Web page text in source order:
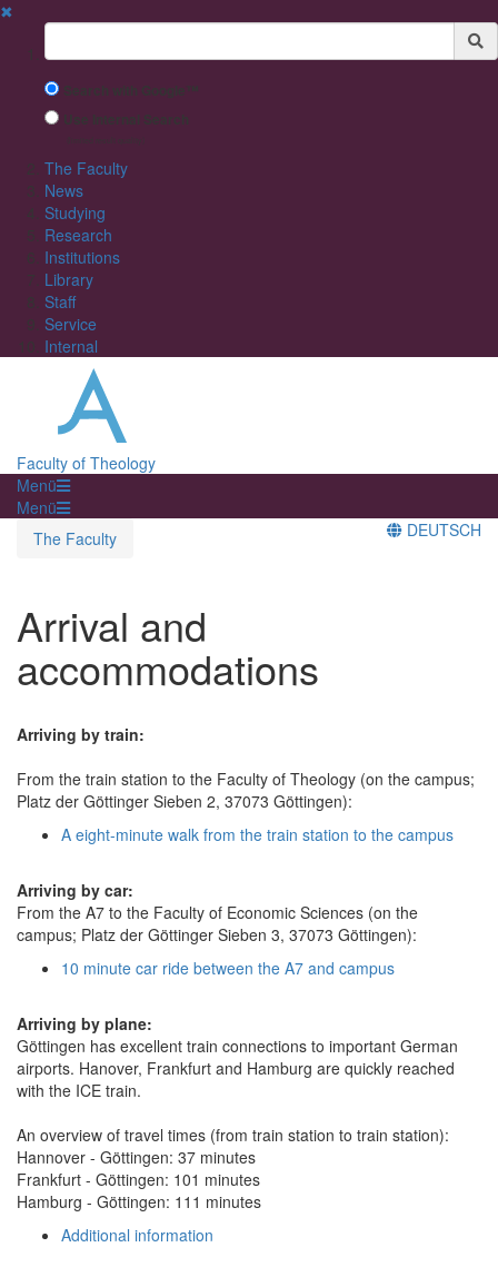
✖
Suchbegriff
Search with Google™
Use Internal Search
The Faculty
News
Studying
Research
Institutions
Library
Staff
Service
Internal
Faculty of Theology
Menü
Menü
The Faculty
DEUTSCH
Arrival and
accommodations
Arriving by train:
From the train station to the Faculty of Theology (on the campus;
Platz der Göttinger Sieben 2, 37073 Göttingen):
A eight-minute walk from the train station to the campus
Arriving by car:
From the A7 to the Faculty of Economic Sciences (on the
campus; Platz der Göttinger Sieben 3, 37073 Göttingen):
10 minute car ride between the A7 and campus
Arriving by plane:
Göttingen has excellent train connections to important German
airports. Hanover, Frankfurt and Hamburg are quickly reached
with the ICE train.
An overview of travel times (from train station to train station):
Hannover - Göttingen: 37 minutes
Frankfurt - Göttingen: 101 minutes
Hamburg - Göttingen: 111 minutes
Additional information